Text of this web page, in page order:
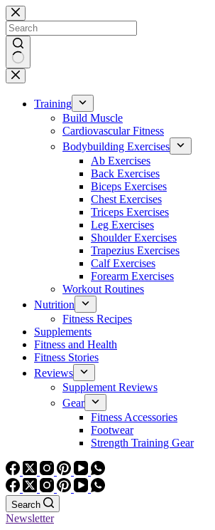
Skip
to
content
No
results
Training
Build Muscle
Cardiovascular Fitness
Bodybuilding Exercises
Ab Exercises
Back Exercises
Biceps Exercises
Chest Exercises
Triceps Exercises
Leg Exercises
Shoulder Exercises
Trapezius Exercises
Calf Exercises
Forearm Exercises
Workout Routines
Nutrition
Fitness Recipes
Supplements
Fitness and Health
Fitness Stories
Reviews
Supplement Reviews
Gear
Fitness Accessories
Footwear
Strength Training Gear
Search
Newsletter